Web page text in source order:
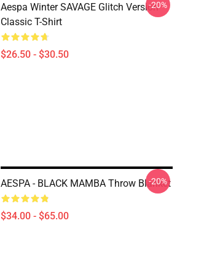
Aespa Winter SAVAGE Glitch Version
Classic T-Shirt
$26.50 - $30.50
-20%
AESPA - BLACK MAMBA Throw Blanket
$34.00 - $65.00
-20%